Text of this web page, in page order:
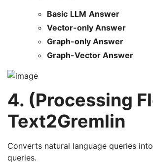
Basic LLM Answer
Vector-only Answer
Graph-only Answer
Graph-Vector Answer
4. (Processing
Text2Gremlin
Converts natural language queries
queries.